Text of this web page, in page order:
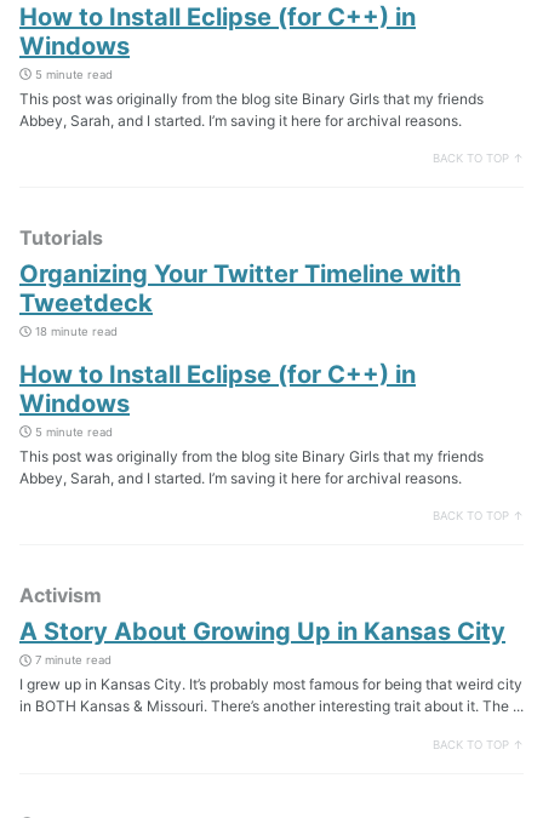
How to Install Eclipse (for C++) in
Windows
5 minute read
This post was originally from the blog site Binary Girls that my friends
Abbey, Sarah, and I started. I’m saving it here for archival reasons.
BACK TO TOP ↑
Tutorials
Organizing Your Twitter Timeline with
Tweetdeck
18 minute read
How to Install Eclipse (for C++) in
Windows
5 minute read
This post was originally from the blog site Binary Girls that my friends
Abbey, Sarah, and I started. I’m saving it here for archival reasons.
BACK TO TOP ↑
Activism
A Story About Growing Up in Kansas City
7 minute read
I grew up in Kansas City. It’s probably most famous for being that weird city
in BOTH Kansas & Missouri. There’s another interesting trait about it. The ...
BACK TO TOP ↑